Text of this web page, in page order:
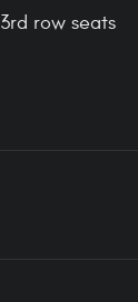
3rd row seats